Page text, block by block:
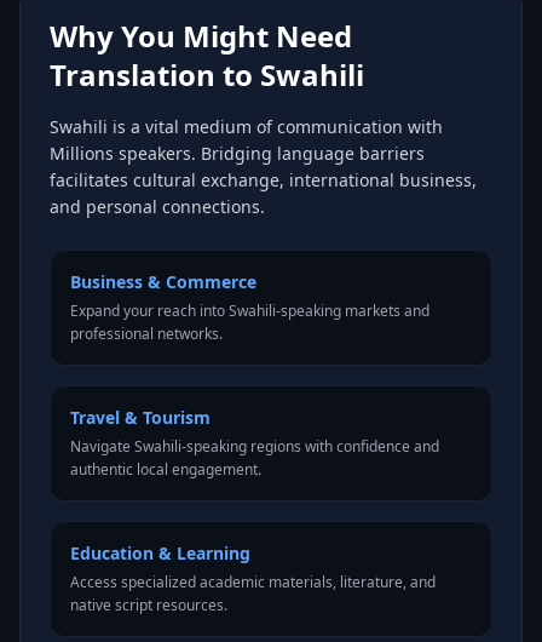
Why You Might Need
Translation to Swahili
Swahili is a vital medium of communication with
Millions speakers. Bridging language barriers
facilitates cultural exchange, international business,
and personal connections.
Business & Commerce
Expand your reach into Swahili-speaking markets and
professional networks.
Travel & Tourism
Navigate Swahili-speaking regions with confidence and
authentic local engagement.
Education & Learning
Access specialized academic materials, literature, and
native script resources.